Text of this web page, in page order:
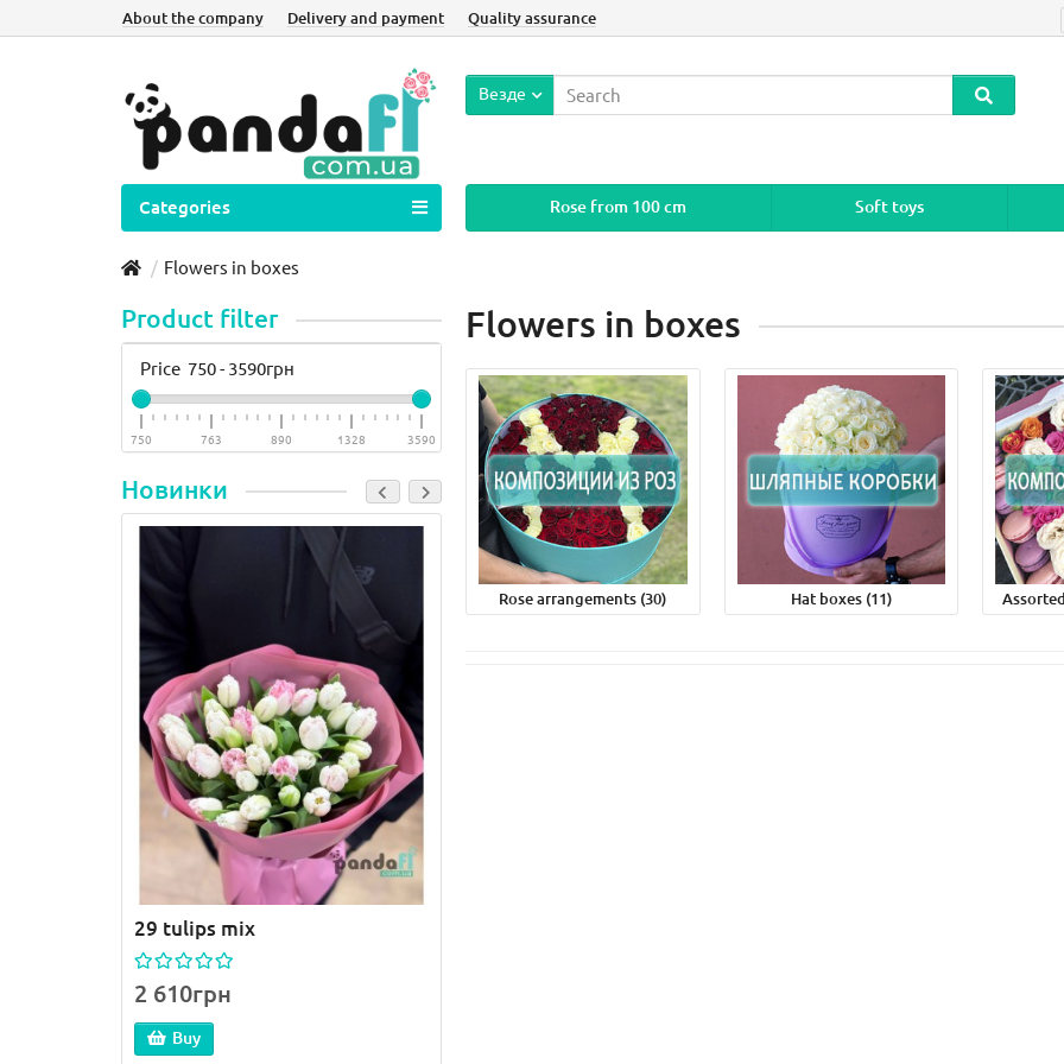
About the company Delivery and payment Quality assurance
Везде
Rose from 100 cm Soft toys
Categories
Flowers in boxes
Product filter
Price 750- 3590грн
750 763 890 1328 3590
Новинки
29 tulips mix
2 610грн
Buy
Flowers in boxes
Rose arrangements (30) Hat boxes (11)